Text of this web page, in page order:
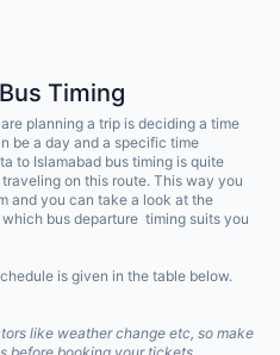
Timing
planning a trip is deciding a time
be a day and a specific time
to Islamabad bus timing is quite
on this route. This way you
and you can take a look at the
bus departure timing suits you
is given in the table below.
like weather change etc, so make